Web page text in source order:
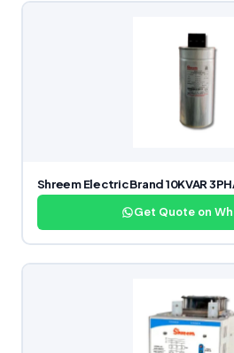
Shreem Electric Brand 10KVAR
Get Quote on